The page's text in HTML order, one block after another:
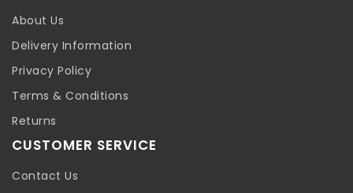
About Us
Delivery Information
Privacy Policy
Terms & Conditions
Returns
CUSTOMER SERVICE
Contact Us